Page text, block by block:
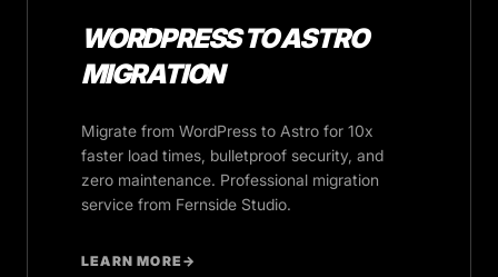
WORDPRESS TO ASTRO
MIGRATION
Migrate from WordPress to Astro for 10x
faster load times, bulletproof security, and
zero maintenance. Professional migration
service from Fernside Studio.
LEARN MORE→